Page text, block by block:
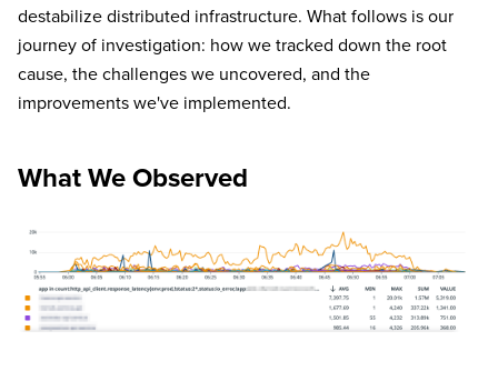
destabilize distributed infrastructure. What follows is our
journey of investigation: how we tracked down the root
cause, the challenges we uncovered, and the
improvements we've implemented.
What We Observed